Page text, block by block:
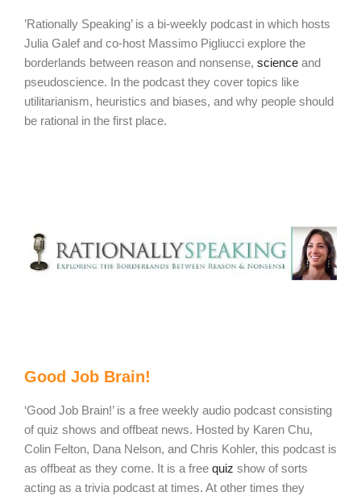
’Rationally Speaking’ is a bi-weekly podcast in which hosts
Julia Galef and co-host Massimo Pigliucci explore the
borderlands between reason and nonsense, science and
pseudoscience. In the podcast they cover topics like
utilitarianism, heuristics and biases, and why people should
be rational in the first place.
Good Job Brain!
‘Good Job Brain!’ is a free weekly audio podcast consisting
of quiz shows and offbeat news. Hosted by Karen Chu,
Colin Felton, Dana Nelson, and Chris Kohler, this podcast is
as offbeat as they come. It is a free quiz show of sorts
acting as a trivia podcast at times. At other times they